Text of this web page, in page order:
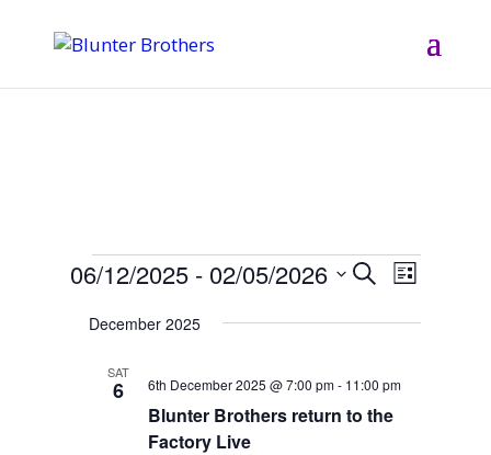
Events
Events
Navigation
SearchEvent
List
06/12/2025 - 02/05/2026
date.
December 2025
SAT
6
Blunter Brothers return to the
Factory Live
6th December 2025 @ 7:00 pm- 11:00 pm